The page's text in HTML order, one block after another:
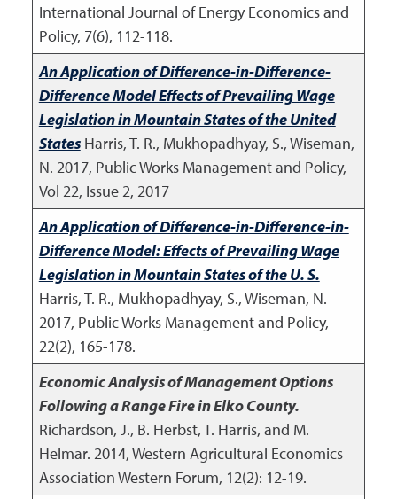
International Journal of Energy Economics and
Policy, 7(6), 112-118.
An Application of Difference-in-Difference-
Difference Model Effects of Prevailing Wage
Legislation in Mountain States of the United
States Harris, T. R., Mukhopadhyay, S., Wiseman,
N. 2017, Public Works Management and Policy,
Vol 22, Issue 2, 2017
An Application of Difference-in-Difference-in-
Difference Model: Effects of Prevailing Wage
Legislation in Mountain States of the U. S.
Harris, T. R., Mukhopadhyay, S., Wiseman, N.
2017, Public Works Management and Policy,
22(2), 165-178.
Economic Analysis of Management Options
Following a Range Fire in Elko County.
Richardson, J., B. Herbst, T. Harris, and M.
Helmar. 2014,Western Agricultural Economics
Association Western Forum, 12(2): 12-19.